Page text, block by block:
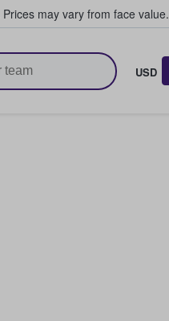
Prices may vary from face value.
USD